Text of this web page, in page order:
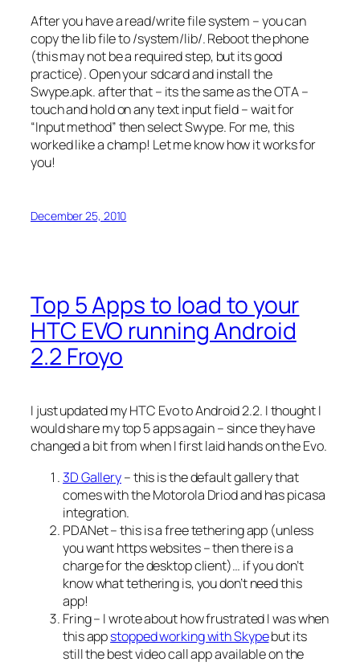
After you have a read/write file system – you can
copy the lib file to /system/lib/. Reboot the phone
(this may not be a required step, but its good
practice). Open your sdcard and install the
Swype.apk. after that – its the same as the OTA –
touch and hold on any text input field – wait for
“Input method” then select Swype. For me, this
worked like a champ! Let me know how it works for
you!
December 25, 2010
Top 5 Apps to load to your
HTC EVO running Android
2.2 Froyo
I just updated my HTC Evo to Android 2.2. I thought I
would share my top 5 apps again – since they have
changed a bit from when I first laid hands on the Evo.
3D Gallery– this is the default gallery that
comes with the Motorola Driod and has picasa
integration.
PDANet – this is a free tethering app (unless
you want https websites – then there is a
charge for the desktop client)… if you don’t
know what tethering is, you don’t need this
app!
Fring – I wrote about how frustrated I was when
this appstopped working with Skypebut its
still the best video call app available on the